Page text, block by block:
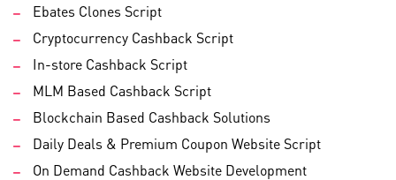
Ebates Clones Script
Cryptocurrency Cashback Script
In-store Cashback Script
MLM Based Cashback Script
Blockchain Based Cashback Solutions
Daily Deals & Premium Coupon Website Script
On Demand Cashback Website Development